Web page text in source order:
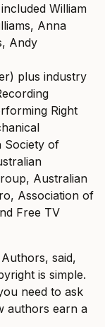
William
Anna
Andy
plus industry
Right
Society of
Australian
Association of
Free TV
said,
is simple.
need to ask
authors earn a